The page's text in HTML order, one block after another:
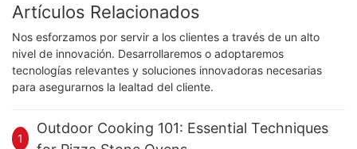
Artículos Relacionados
Nos esforzamos por servir a los clientes a través de un alto
nivel de innovación. Desarrollaremos o adoptaremos
tecnologías relevantes y soluciones innovadoras necesarias
para asegurarnos la lealtad del cliente.
1
Outdoor Cooking 101: Essential Techniques